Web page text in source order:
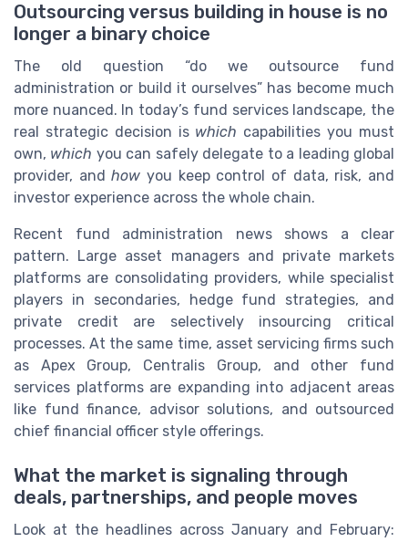
Outsourcing versus building in house is no
longer a binary choice
The old question “do we outsource fund
administration or build it ourselves” has become much
more nuanced. In today’s fund services landscape, the
real strategic decision is which capabilities you must
own, which you can safely delegate to a leading global
provider, andhow you keep control of data, risk, and
investor experience across the whole chain.
Recent fund administration news shows a clear
pattern. Large asset managers and private markets
platforms are consolidating providers, while specialist
players in secondaries, hedge fund strategies, and
private credit are selectively insourcing critical
processes. At the same time, asset servicing firms such
as Apex Group, Centralis Group, and other fund
services platforms are expanding into adjacent areas
like fund finance, advisor solutions, and outsourced
chief financial officer style offerings.
What the market is signaling through
deals, partnerships, and people moves
Look at the headlines across January and February: